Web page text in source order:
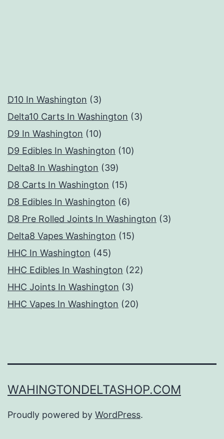
D10 In Washington 33
products
Delta10 Carts In Washington 33
D9 In Washington 1010
products
D9 Edibles In Washington 1010
Delta8 In Washington 3939
products
D8 Carts In Washington 1515
products
D8 Edibles In Washington 66
products
D8 Pre Rolled Joints In Washington 33
Delta8 Vapes Washington 1515
HHC In Washington 4545
products
HHC Edibles In Washington 2222
HHC Joints In Washington 33
products
HHC Vapes In Washington 2020
WAHINGTONDELTASHOP.COM
Proudly powered by WordPress.